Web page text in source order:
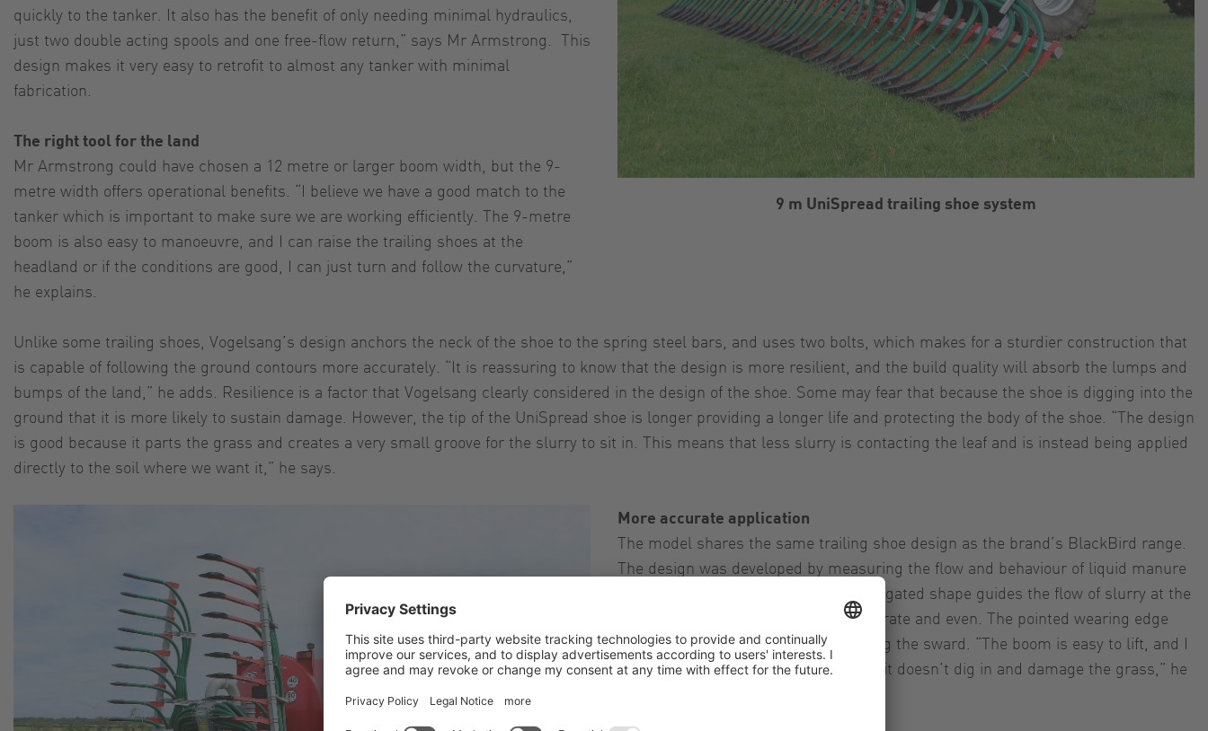
quickly to the tanker. It also has the benefit of only needing minimal hydraulics,
just two double acting spools and one free-flow return,” says Mr Armstrong. This
design makes it very easy to retrofit to almost any tanker with minimal
fabrication.
The right tool for the land
Mr Armstrong could have chosen a 12 metre or larger boom width, but the 9-
metre width offers operational benefits. “I believe we have a good match to the
tanker which is important to make sure we are working efficiently. The 9-metre
boom is also easy to manoeuvre, and I can raise the trailing shoes at the
headland or if the conditions are good, I can just turn and follow the curvature,”
he explains.
9 m UniSpread trailing shoe system
Unlike some trailing shoes, Vogelsang’s design anchors the neck of the shoe to the spring steel bars, and uses two bolts, which makes for a sturdier construction that
is capable of following the ground contours more accurately. “It is reassuring to know that the design is more resilient, and the build quality will absorb the lumps and
bumps of the land,” he adds. Resilience is a factor that Vogelsang clearly considered in the design of the shoe. Some may fear that because the shoe is digging into the
ground that it is more likely to sustain damage. However, the tip of the UniSpread shoe is longer providing a longer life and protecting the body of the shoe. “The design
is good because it parts the grass and creates a very small groove for the slurry to sit in. This means that less slurry is contacting the leaf and is instead being applied
directly to the soil where we want it,” he says.
More accurate application
The model shares the same trailing shoe design as the brand’s BlackBird range.
The design was developed by measuring the flow and behaviour of liquid manure
in flow simulations. The beak like elongated shape guides the flow of slurry at the
outlet to make distribution more accurate and even. The pointed wearing edge
cuts into the ground without damaging the sward. “The boom is easy to lift, and I
can raise it up on undulating land, so it doesn’t dig in and damage the grass,” he